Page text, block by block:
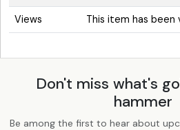
Views This item has been
Don't miss what's
hammer
Be among the first to hear about